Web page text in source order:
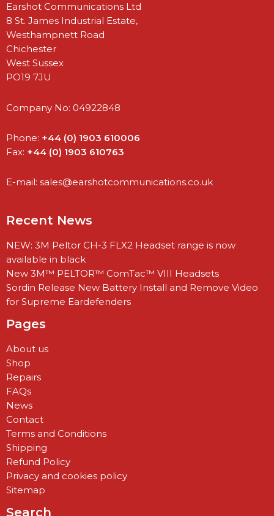
Earshot Communications Ltd
8 St. James Industrial Estate,
Westhampnett Road
Chichester
West Sussex
PO19 7JU
Company No: 04922848
Phone: +44 (0) 1903 610006
Fax: +44 (0) 1903 610763
E-mail: sales@earshotcommunications.co.uk
Recent News
NEW: 3M Peltor CH-3 FLX2 Headset range is now
available in black
New 3M™ PELTOR™ ComTac™ VIII Headsets
Sordin Release New Battery Install and Remove Video
for Supreme Eardefenders
Pages
About us
Shop
Repairs
FAQs
News
Contact
Terms and Conditions
Shipping
Refund Policy
Privacy and cookies policy
Sitemap
Search